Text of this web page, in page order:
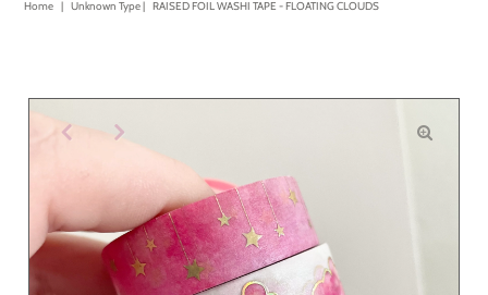
Home | Unknown Type| RAISED FOIL WASHI TAPE - FLOATING CLOUDS